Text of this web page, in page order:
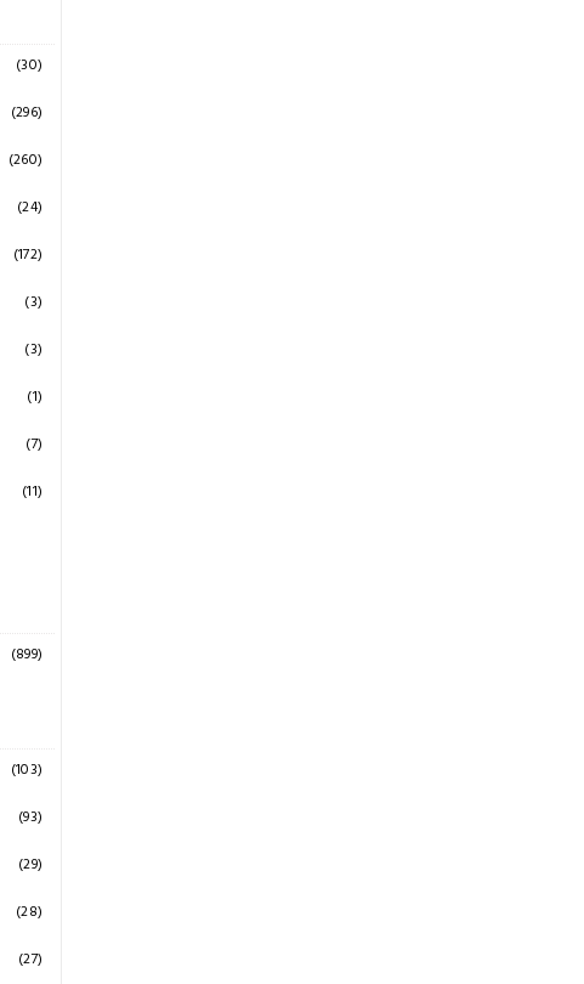
(30)
(296)
(260)
(24)
(172)
(3)
(3)
(1)
(7)
(11)
(899)
(103)
(93)
(29)
(28)
(27)